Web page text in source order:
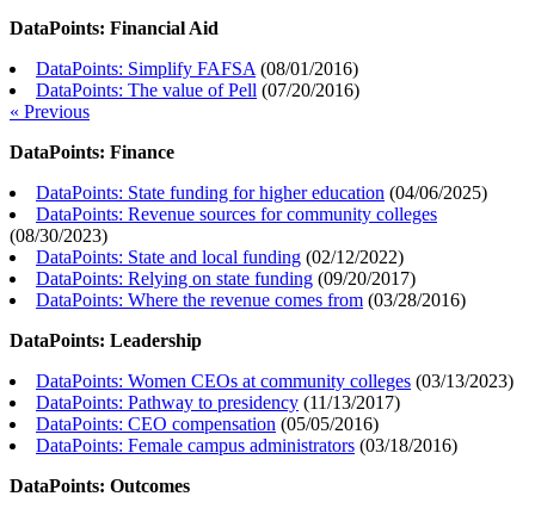
DataPoints: Financial Aid
DataPoints: Simplify FAFSA (08/01/2016)
DataPoints: The value of Pell (07/20/2016)
« Previous
DataPoints: Finance
DataPoints: State funding for higher education (04/06/2025)
DataPoints: Revenue sources for community colleges
(08/30/2023)
DataPoints: State and local funding (02/12/2022)
DataPoints: Relying on state funding (09/20/2017)
DataPoints: Where the revenue comes from (03/28/2016)
DataPoints: Leadership
DataPoints: Women CEOs at community colleges (03/13/2023)
DataPoints: Pathway to presidency (11/13/2017)
DataPoints: CEO compensation (05/05/2016)
DataPoints: Female campus administrators (03/18/2016)
DataPoints: Outcomes